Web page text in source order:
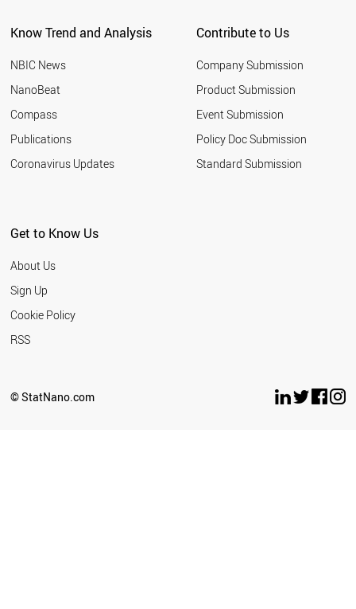
Know Trend and Analysis
NBIC News
NanoBeat
Compass
Publications
Coronavirus Updates
Contribute to Us
Company Submission
Product Submission
Event Submission
Policy Doc Submission
Standard Submission
Get to Know Us
About Us
Sign Up
Cookie Policy
RSS
© StatNano.com